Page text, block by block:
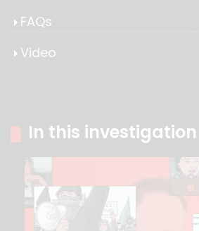
FAQs
Video
In this investigation